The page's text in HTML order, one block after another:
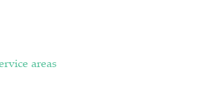
areas